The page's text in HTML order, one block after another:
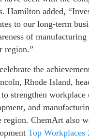
Hamilton added,
to our long-term
of manufacturing
region.”
the
Rhode Island,
strengthen workplace
and
region. ChemArt also
Top Workplaces